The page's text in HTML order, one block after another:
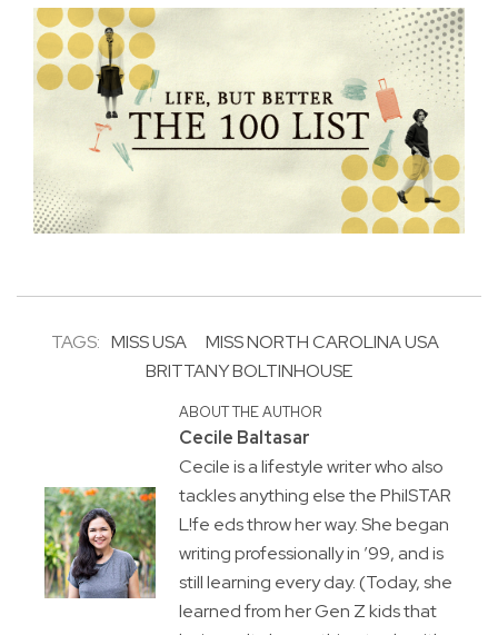
TAGS: MISS USA
MISS NORTH CAROLINA USA
BRITTANY BOLTINHOUSE
ABOUT THE AUTHOR
Cecile Baltasar
Cecile is a lifestyle writer who also
tackles anything else the PhilSTAR
L!fe eds throw her way. She began
writing professionally in ’99, and is
still learning every day. (Today, she
learned from her Gen Z kids that